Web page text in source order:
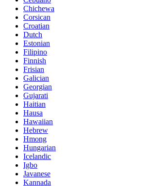
Chichewa
Corsican
Croatian
Dutch
Estonian
Filipino
Finnish
Frisian
Galician
Georgian
Gujarati
Haitian
Hausa
Hawaiian
Hebrew
Hmong
Hungarian
Icelandic
Igbo
Javanese
Kannada